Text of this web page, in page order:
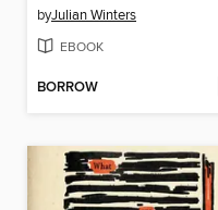
byJulian Winters
EBOOK
BORROW